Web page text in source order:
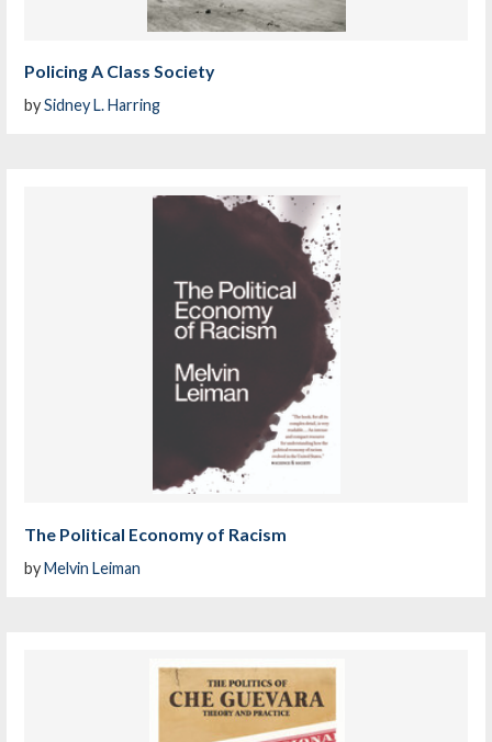
Policing A Class Society
bySidney L. Harring
The Political Economy of Racism
byMelvin Leiman